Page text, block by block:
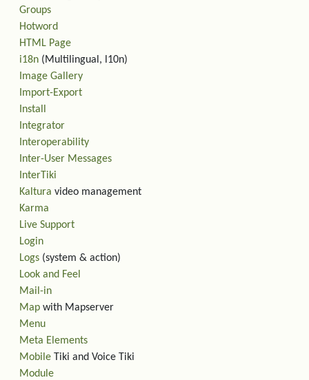
Groups
Hotword
HTML Page
i18n (Multilingual, l10n)
Image Gallery
Import-Export
Install
Integrator
Interoperability
Inter-User Messages
InterTiki
Kaltura video management
Karma
Live Support
Login
Logs (system & action)
Look and Feel
Mail-in
Map with Mapserver
Menu
Meta Elements
Mobile Tiki and Voice Tiki
Module